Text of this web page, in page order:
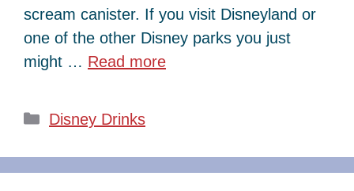
scream canister. If you visit Disneyland or
one of the other Disney parks you just
might … Read more
Categories
Disney Drinks